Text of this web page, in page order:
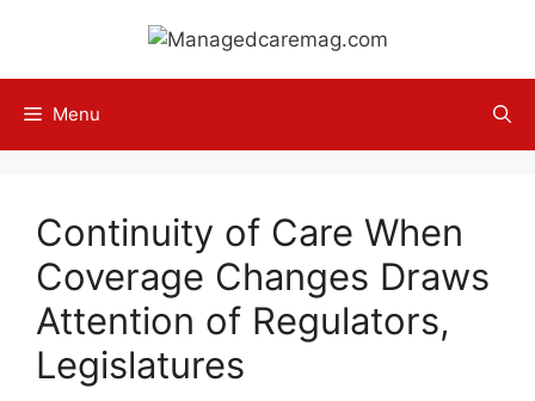
content
Menu
Continuity of Care When
Coverage Changes Draws
Attention of Regulators,
Legislatures